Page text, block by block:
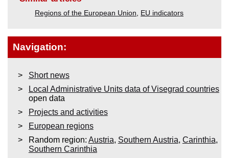
Regions of the European Union EU indicators
Navigation:
Short news
Local Administrative Units data of Visegrad countries
open data
Projects and activities
European regions
Random region: Austria, Southern Austria, Carinthia,
Southern Carinthia